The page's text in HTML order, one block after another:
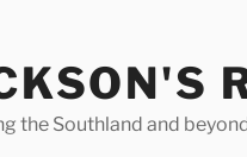
the Southland and